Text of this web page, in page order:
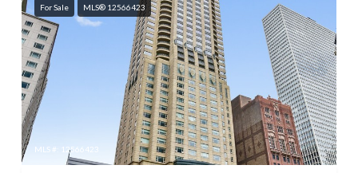
For Sale MLS® 12566423
MLS #: 12566423